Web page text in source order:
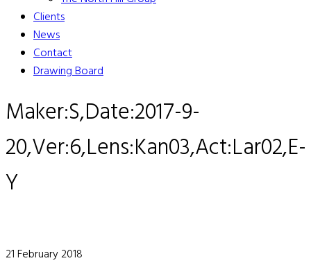
Clients
News
Contact
Drawing Board
Maker:S,Date:2017-9-
20,Ver:6,Lens:Kan03,Act:Lar02,E-
Y
21 February 2018